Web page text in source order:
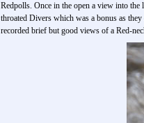
Redpolls. Once in the open a view into
throated Divers which was a bonus as
recorded brief but good views of a Red-